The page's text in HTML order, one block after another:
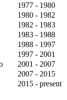
1977 - 1980
1980 - 1982
1982 - 1983
1983 - 1988
1988 - 1997
1997 - 2001
2001 - 2007
2007 - 2015
2015 - present